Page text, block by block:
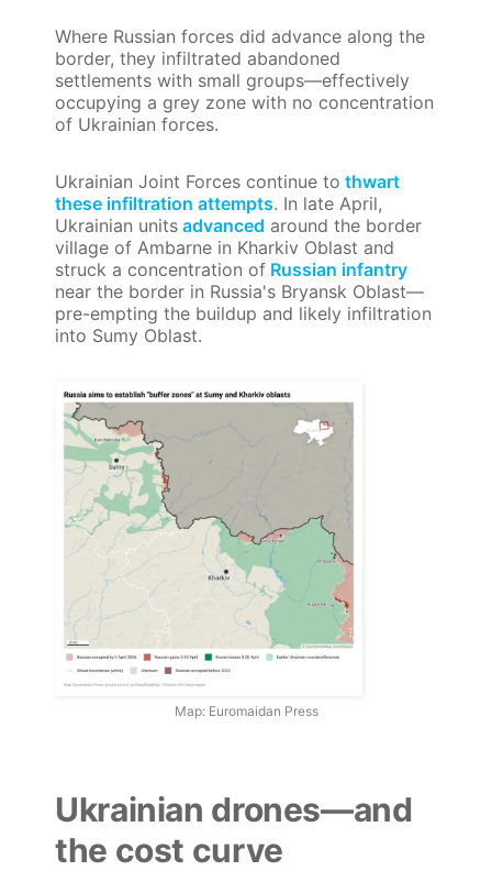
Where Russian forces did advance along the
border, they infiltrated abandoned
settlements with small groups—effectively
occupying a grey zone with no concentration
of Ukrainian forces.
Ukrainian Joint Forces continue to thwart
these infiltration attempts. In late April,
Ukrainian units advanced around the border
village of Ambarne in Kharkiv Oblast and
struck a concentration of Russian infantry
near the border in Russia's Bryansk Oblast—
pre-empting the buildup and likely infiltration
into Sumy Oblast.
Map: Euromaidan Press
Ukrainian drones—and
the cost curve